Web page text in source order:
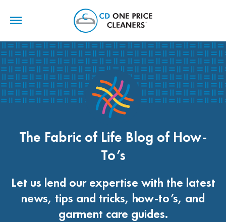
Cleaners
The Fabric of Life Blog of How-
To’s
Let us lend our expertise with the latest
news, tips and tricks, how-to’s, and
garment care guides.